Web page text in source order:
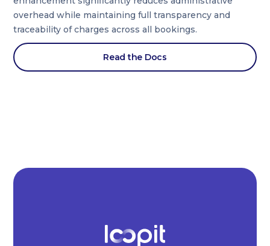
overhead while maintaining full transparency and
traceability of charges across all bookings.
Read the Docs